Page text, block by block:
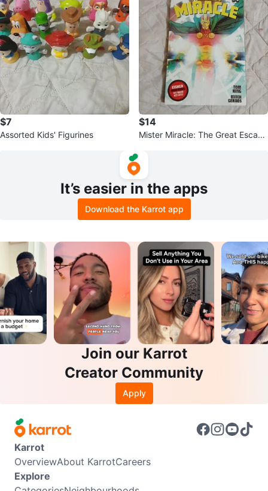
$7
Assorted Kids' Figurines
$14
Mister Miracle: The Great Escape
It’s easier in the apps
Download the Karrot app
Join our Karrot
Creator Community
Apply
Karrot
OverviewAbout KarrotCareers
Explore